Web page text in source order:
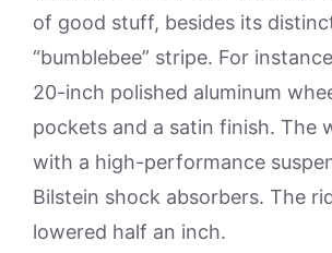
of good stuff, besides its
“bumblebee” stripe. For
20-inch polished aluminum
pockets and a satin finish. The
with a high-performance
Bilstein shock absorbers. The
lowered half an inch.